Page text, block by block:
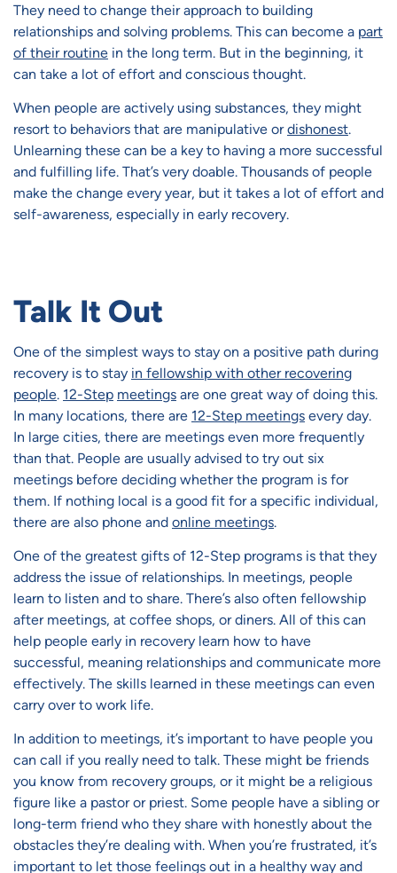
They need to change their approach to building
relationships and solving problems. This can become a part
of their routine in the long term. But in the beginning, it
can take a lot of effort and conscious thought.
When people are actively using substances, they might
resort to behaviors that are manipulative ordishonest.
Unlearning these can be a key to having a more successful
and fulfilling life. That’s very doable. Thousands of people
make the change every year, but it takes a lot of effort and
self-awareness, especially in early recovery.
Talk It Out
One of the simplest ways to stay on a positive path during
recovery is to stay in fellowship with other recovering
people. 12-Step meetings are one great way of doing this.
In many locations, there are 12-Step meetings every day.
In large cities, there are meetings even more frequently
than that. People are usually advised to try out six
meetings before deciding whether the program is for
them. If nothing local is a good fit for a specific individual,
there are also phone and online meetings.
One of the greatest gifts of 12-Step programs is that they
address the issue of relationships. In meetings, people
learn to listen and to share. There’s also often fellowship
after meetings, at coffee shops, or diners. All of this can
help people early in recovery learn how to have
successful, meaning relationships and communicate more
effectively. The skills learned in these meetings can even
carry over to work life.
In addition to meetings, it’s important to have people you
can call if you really need to talk. These might be friends
you know from recovery groups, or it might be a religious
figure like a pastor or priest. Some people have a sibling or
long-term friend who they share with honestly about the
obstacles they’re dealing with. When you’re frustrated, it’s
important to let those feelings out in a healthy way and